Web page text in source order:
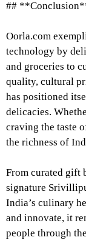
##
Oorla.com
technology by
and groceries to
quality, cultural
has positioned
delicacies.
craving the taste
the richness of
From curated gift
signature
India’s culinary
and innovate, it
people through